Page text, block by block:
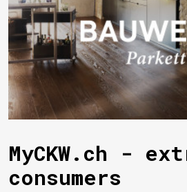
MyCKW.ch - extranet for
consumers